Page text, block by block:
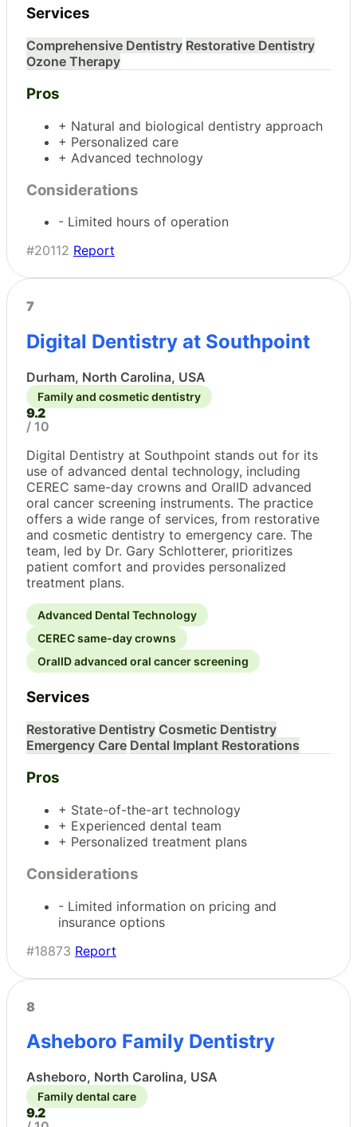
Services
Comprehensive Dentistry Restorative Dentistry
Ozone Therapy
Pros
+ Natural and biological dentistry approach
+ Personalized care
+ Advanced technology
Considerations
- Limited hours of operation
#20112 Report
7
Digital Dentistry at Southpoint
Durham, North Carolina, USA
Family and cosmetic dentistry
9.2
/ 10
Digital Dentistry at Southpoint stands out for its
use of advanced dental technology, including
CEREC same-day crowns and OralID advanced
oral cancer screening instruments. The practice
offers a wide range of services, from restorative
and cosmetic dentistry to emergency care. The
team, led by Dr. Gary Schlotterer, prioritizes
patient comfort and provides personalized
treatment plans.
Advanced Dental Technology
CEREC same-day crowns
OralID advanced oral cancer screening
Services
Restorative Dentistry Cosmetic Dentistry
Emergency Care Dental Implant Restorations
Pros
+ State-of-the-art technology
+ Experienced dental team
+ Personalized treatment plans
Considerations
- Limited information on pricing and
insurance options
#18873 Report
8
Asheboro Family Dentistry
Asheboro, North Carolina, USA
Family dental care
9.2